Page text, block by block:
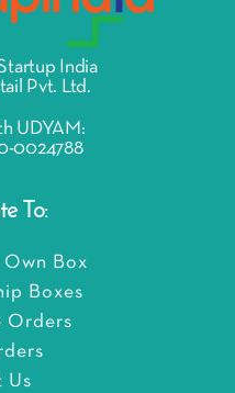
India
Pvt. Ltd.
UDYAM:
0024788
To:
Own Box
Boxes
Orders
Us